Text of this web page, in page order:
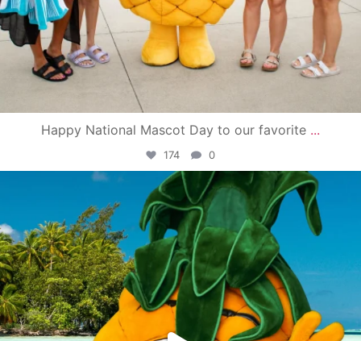
Happy National Mascot Day to our favorite ...
174 0
campusview_gvsu
Jun 4